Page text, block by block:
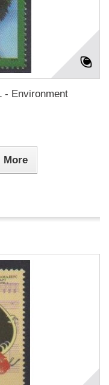
- Environment
More